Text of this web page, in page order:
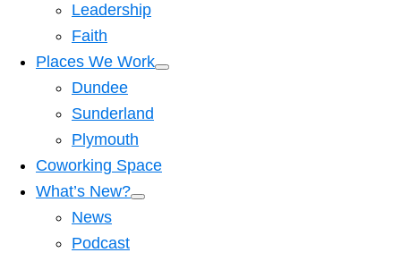
Leadership
Faith
Places We Work
Dundee
Sunderland
Plymouth
Coworking Space
What’s New?
News
Podcast